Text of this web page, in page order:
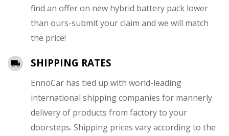
find an offer on new hybrid battery pack lower
than ours-submit your claim and we will match
the price!
SHIPPING RATES
EnnoCar has tied up with world-leading
international shipping companies for mannerly
delivery of products from factory to your
doorsteps. Shipping prices vary according to the